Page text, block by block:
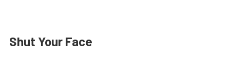
Shut Your Face